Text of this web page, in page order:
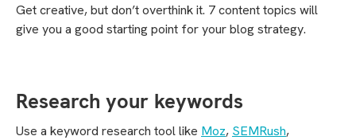
Get creative, but don’t overthink it. 7 content topics will
give you a good starting point for your blog strategy.
Research your keywords
Use a keyword research tool like Moz, SEMRush,